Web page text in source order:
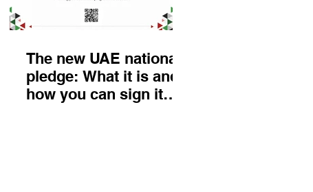
The new UAE national
pledge: What it is and
how you can sign it